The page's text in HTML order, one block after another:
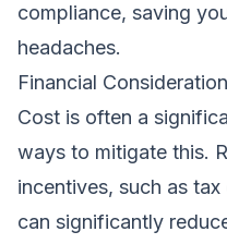
compliance, saving
headaches.
Financial
Cost is often a
ways to mitigate this.
incentives, such as
can significantly